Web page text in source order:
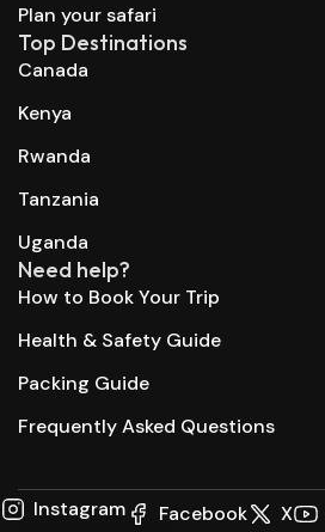
Plan your safari
Top Destinations
Canada
Kenya
Rwanda
Tanzania
Uganda
Need help?
How to Book Your Trip
Health & Safety Guide
Packing Guide
Frequently Asked Questions
Instagram Facebook X